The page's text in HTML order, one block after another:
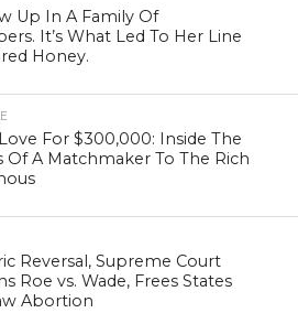
Up In A Family Of
It’s What Led To Her Line
Honey.
For $300,000: Inside The
Of A Matchmaker To The Rich
Reversal, Supreme Court
Roe vs. Wade, Frees States
Abortion